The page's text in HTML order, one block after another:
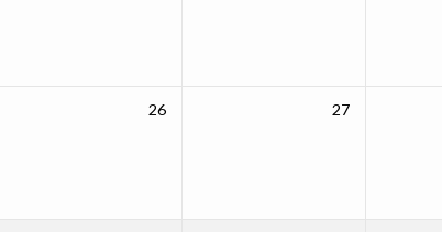
26 27